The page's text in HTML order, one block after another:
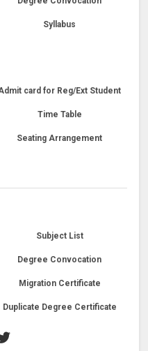
Syllabus
card for Reg/Ext Student
Time Table
Seating Arrangement
Subject List
Degree Convocation
Migration Certificate
Duplicate Degree Certificate